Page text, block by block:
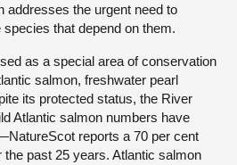
addresses the urgent need to
that depend on them.
as a special area of conservation
salmon, freshwater pearl
its protected status, the River
Atlantic salmon numbers have
reports a 70 per cent
the past 25 years. Atlantic salmon